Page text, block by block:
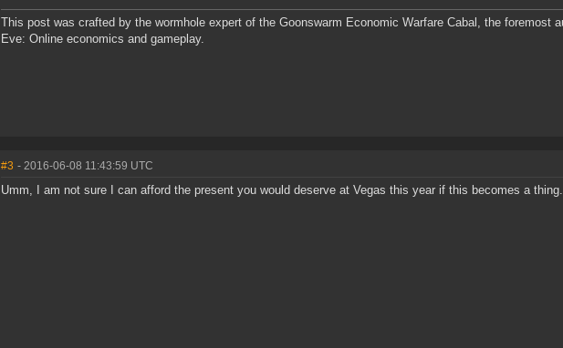
This post was crafted by the wormhole expert of the Goonswarm Economic Warfare Cabal, the foremost
Eve: Online economics and gameplay.
#3 - 2016-06-08 11:43:59 UTC
Umm, I am not sure I can afford the present you would deserve at Vegas this year if this becomes a